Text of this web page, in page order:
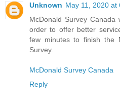
Unknown May 11, 2020 at
McDonald Survey
order to offer better
few minutes to finish the
Survey.
McDonald Survey Canada
Reply